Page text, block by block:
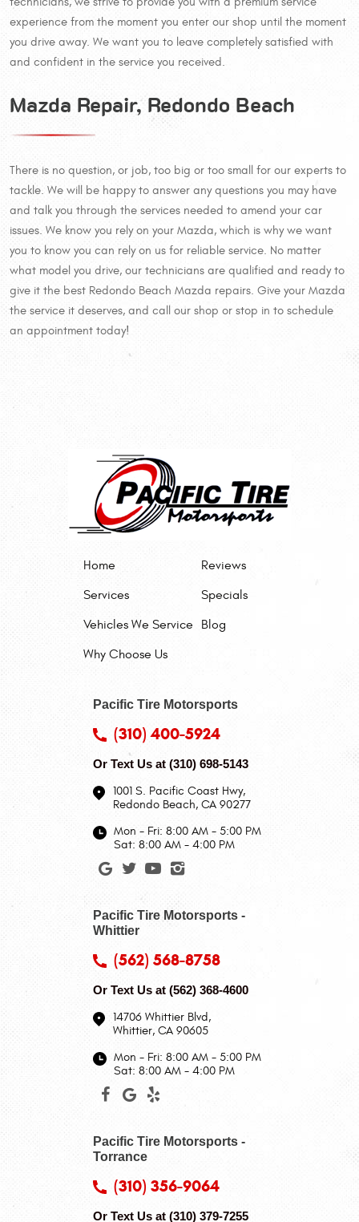
experience from the moment you enter our shop until the moment
you drive away. We want you to leave completely satisfied with
and confident in the service you received.
Mazda Repair, Redondo Beach
There is no question, or job, too big or too small for our experts to
tackle. We will be happy to answer any questions you may have
and talk you through the services needed to amend your car
issues. We know you rely on your Mazda, which is why we want
you to know you can rely on us for reliable service. No matter
what model you drive, our technicians are qualified and ready to
give it the best Redondo Beach Mazda repairs. Give your Mazda
the service it deserves, and call our shop or stop in to schedule
an appointment today!
Home
Services
Vehicles We Service
Why Choose Us
Reviews
Specials
Blog
Pacific Tire Motorsports
(310) 400-5924
Or Text Us at (310) 698-5143
1001 S. Pacific Coast Hwy,
Redondo Beach, CA 90277
Mon - Fri: 8:00 AM - 5:00 PM
Sat: 8:00 AM - 4:00 PM
Pacific Tire Motorsports -
Whittier
(562) 568-8758
Or Text Us at (562) 368-4600
14706 Whittier Blvd,
Whittier, CA 90605
Mon - Fri: 8:00 AM - 5:00 PM
Sat: 8:00 AM - 4:00 PM
Pacific Tire Motorsports -
Torrance
(310) 356-9064
Or Text Us at (310) 379-7255